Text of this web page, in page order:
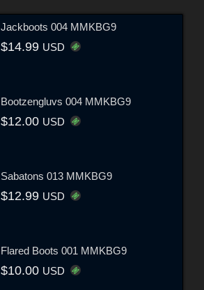
Jackboots 004 MMKBG9
$14.99 USD
Bootzengluvs 004 MMKBG9
$12.00 USD
Sabatons 013 MMKBG9
$12.99 USD
Flared Boots 001 MMKBG9
$10.00 USD